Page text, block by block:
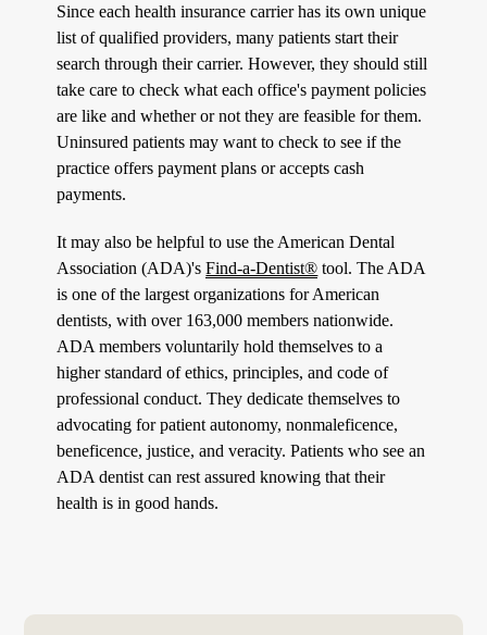
Since each health insurance carrier has its own unique
list of qualified providers, many patients start their
search through their carrier. However, they should still
take care to check what each office's payment policies
are like and whether or not they are feasible for them.
Uninsured patients may want to check to see if the
practice offers payment plans or accepts cash
payments.
It may also be helpful to use the American Dental
Association (ADA)'sFind-a-Dentist® tool. The ADA
is one of the largest organizations for American
dentists, with over 163,000 members nationwide.
ADA members voluntarily hold themselves to a
higher standard of ethics, principles, and code of
professional conduct. They dedicate themselves to
advocating for patient autonomy, nonmaleficence,
beneficence, justice, and veracity. Patients who see an
ADA dentist can rest assured knowing that their
health is in good hands.